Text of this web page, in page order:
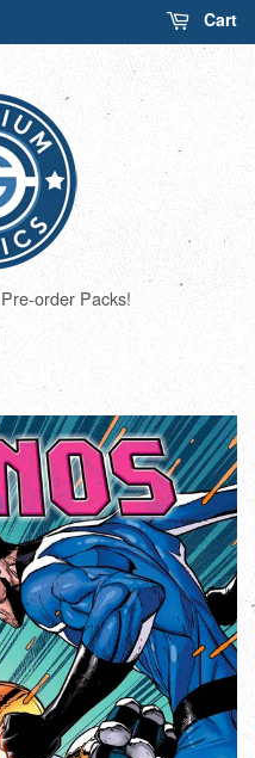
Cart
order Packs!